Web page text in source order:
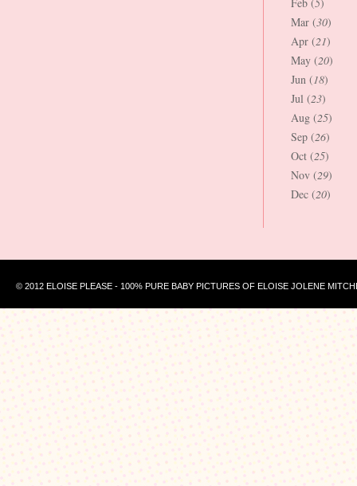
Mar (30)
Apr (21)
May (20)
Jun (18)
Jul (23)
Aug (25)
Sep (26)
Oct (25)
Nov (29)
Dec (20)
© 2012 ELOISE PLEASE - 100% PURE BABY PICTURES OF ELOISE JOLENE